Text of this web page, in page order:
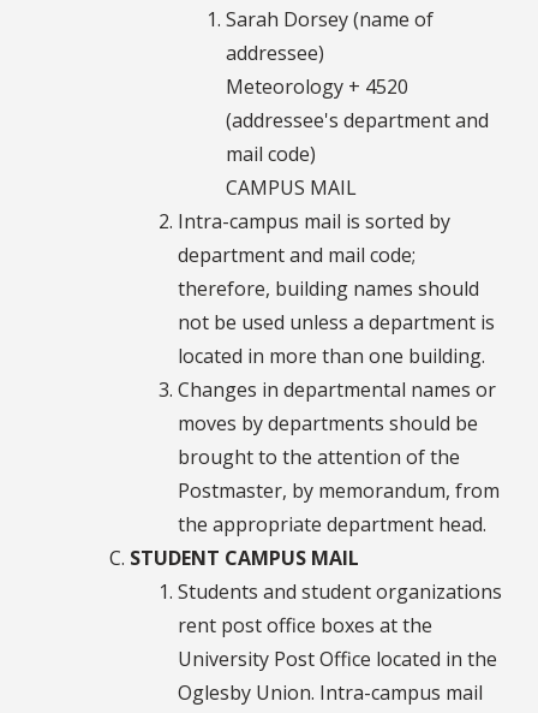
Sarah Dorsey (name of
addressee)
Meteorology + 4520
(addressee's department and
mail code)
CAMPUS MAIL
Intra-campus mail is sorted by
department and mail code;
therefore, building names should
not be used unless a department is
located in more than one building.
Changes in departmental names or
moves by departments should be
brought to the attention of the
Postmaster, by memorandum, from
the appropriate department head.
STUDENT CAMPUS MAIL
Students and student organizations
rent post office boxes at the
University Post Office located in the
Oglesby Union. Intra-campus mail